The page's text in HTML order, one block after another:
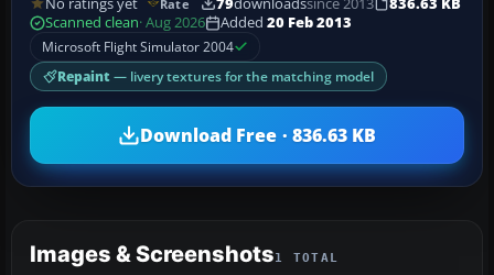
Rate
Scanned clean· Aug 2026 Added 20 Feb 2013
Microsoft Flight Simulator 2004
Repaint — livery textures for the matching model
Download Free · 836.63 KB
Images & Screenshots1 TOTAL